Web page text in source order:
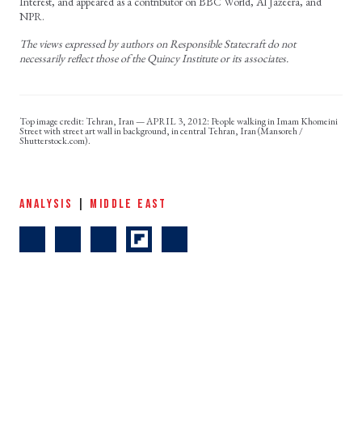
NPR.
The views expressed by authors on Responsible Statecraft do not
necessarily reflect those of the Quincy Institute or its associates.
Tehran, Iran — APRIL 3, 2012: People walking in Imam Khomeini
Street with street art wall in background, in central Tehran, Iran (Mansoreh /
Shutterstock.com).
ANALYSIS MIDDLE EAST